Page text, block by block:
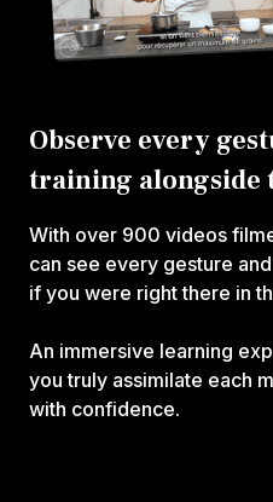
Observe every
training alongside
With over 900 videos
can see every gesture
if you were right there in
An immersive learning
you truly assimilate each
with confidence.